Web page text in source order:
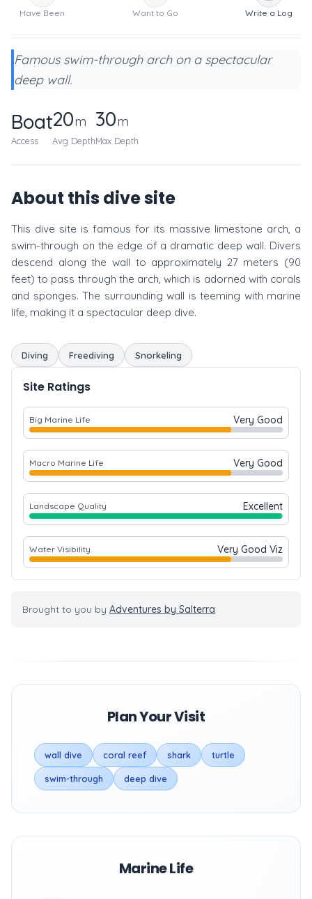
Have Been Want to Go Write a Log
Famous swim-through arch on a spectacular
deep wall.
Boat
Access
20m
Avg Depth
30m
Max Depth
About this dive site
This dive site is famous for its massive limestone arch, a
swim-through on the edge of a dramatic deep wall. Divers
descend along the wall to approximately 27 meters (90
feet) to pass through the arch, which is adorned with corals
and sponges. The surrounding wall is teeming with marine
life, making it a spectacular deep dive.
Diving Freediving Snorkeling
Site Ratings
Big Marine Life Very Good
Macro Marine Life Very Good
Landscape Quality Excellent
Water Visibility Very Good Viz
Brought to you by Adventures by Salterra
Plan Your Visit
wall dive coral reef shark turtle
swim-through deep dive
Marine Life